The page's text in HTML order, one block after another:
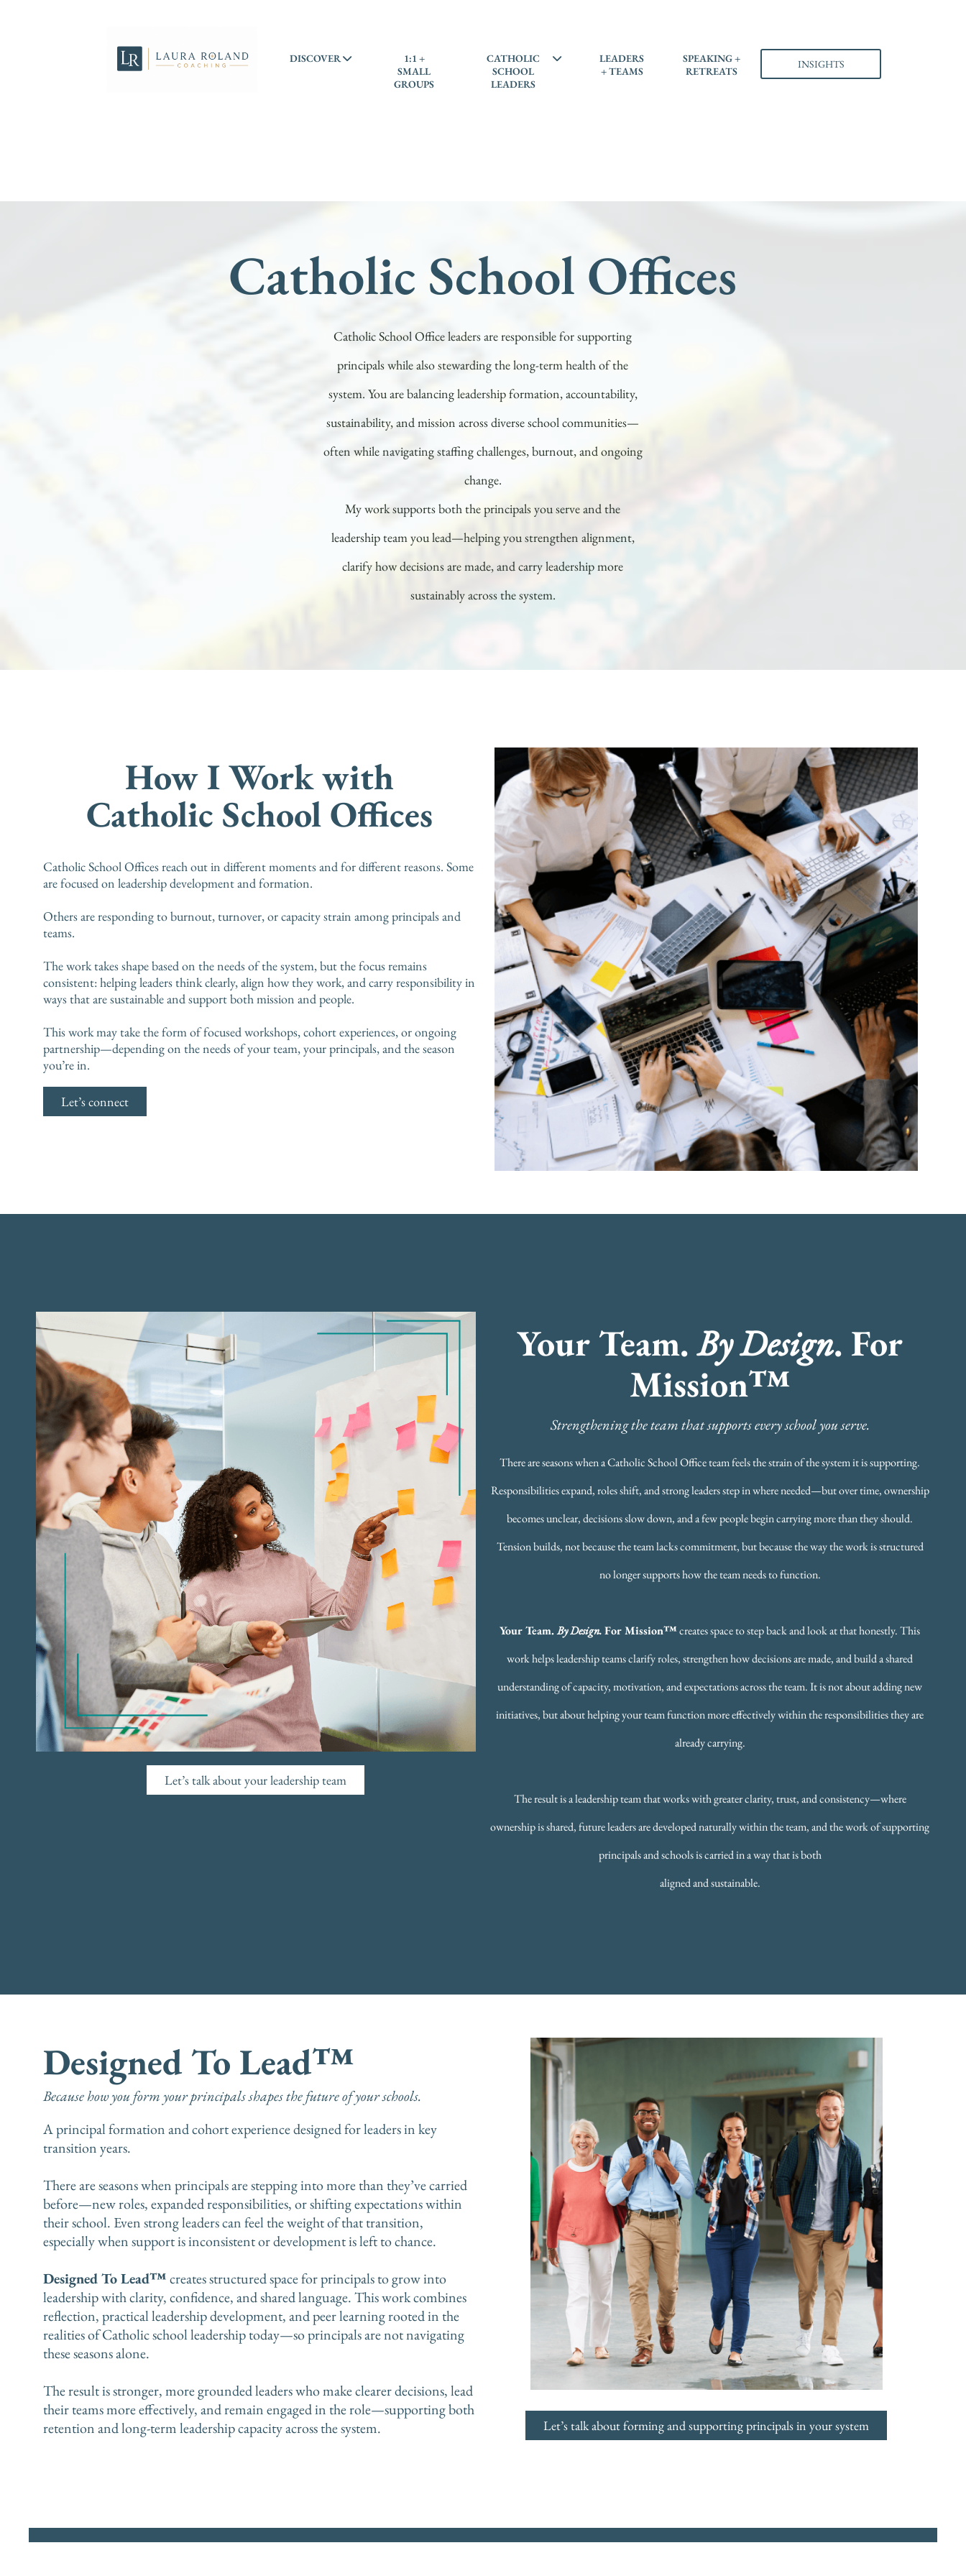
DISCOVER
1:1 +
SMALL
GROUPS
CATHOLIC
SCHOOL
LEADERS
LEADERS
+ TEAMS
SPEAKING +
RETREATS
INSIGHTS
Catholic School Offices
Catholic School Office leaders are responsible for supporting
principals while also stewarding the long-term health of the
system. You are balancing leadership formation, accountability,
sustainability, and mission across diverse school communities—
often while navigating staffing challenges, burnout, and ongoing
change.
My work supports both the principals you serve and the
leadership team you lead—helping you strengthen alignment,
clarify how decisions are made, and carry leadership more
sustainably across the system.
How I Work with
Catholic School Offices
Catholic School Offices reach out in different moments and for different reasons. Some
are focused on leadership development and formation.
Others are responding to burnout, turnover, or capacity strain among principals and
teams.
The work takes shape based on the needs of the system, but the focus remains
consistent: helping leaders think clearly, align how they work, and carry responsibility in
ways that are sustainable and support both mission and people.
This work may take the form of focused workshops, cohort experiences, or ongoing
partnership—depending on the needs of your team, your principals, and the season
you’re in.
Let’s connect
Let’s talk about your leadership team
Your Team.By Design. For
Mission™
Strengthening the team that supports every school you serve.
There are seasons when a Catholic School Office team feels the strain of the system it is supporting.
Responsibilities expand, roles shift, and strong leaders step in where needed—but over time, ownership
becomes unclear, decisions slow down, and a few people begin carrying more than they should.
Tension builds, not because the team lacks commitment, but because the way the work is structured
no longer supports how the team needs to function.
Your Team.By Design.For Mission™creates space to step back and look at that honestly. This
work helps leadership teams clarify roles, strengthen how decisions are made, and build a shared
understanding of capacity, motivation, and expectations across the team. It is not about adding new
initiatives, but about helping your team function more effectively within the responsibilities they are
already carrying.
The result is a leadership team that works with greater clarity, trust, and consistency—where
ownership is shared, future leaders are developed naturally within the team, and the work of supporting
principals and schools is carried in a way that is both
aligned and sustainable.
Designed To Lead™
Because how you form your principals shapes the future of your schools.
A principal formation and cohort experience designed for leaders in key
transition years.
There are seasons when principals are stepping into more than they’ve carried
before—new roles, expanded responsibilities, or shifting expectations within
their school. Even strong leaders can feel the weight of that transition,
especially when support is inconsistent or development is left to chance.
Designed To Lead™creates structured space for principals to grow into
leadership with clarity, confidence, and shared language. This work combines
reflection, practical leadership development, and peer learning rooted in the
realities of Catholic school leadership today—so principals are not navigating
these seasons alone.
The result is stronger, more grounded leaders who make clearer decisions, lead
their teams more effectively, and remain engaged in the role—supporting both
retention and long-term leadership capacity across the system.
Let’s talk about forming and supporting principals in your system